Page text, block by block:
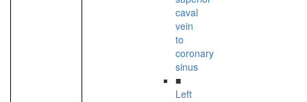
caval
vein
to
coronary
sinus
■
Left